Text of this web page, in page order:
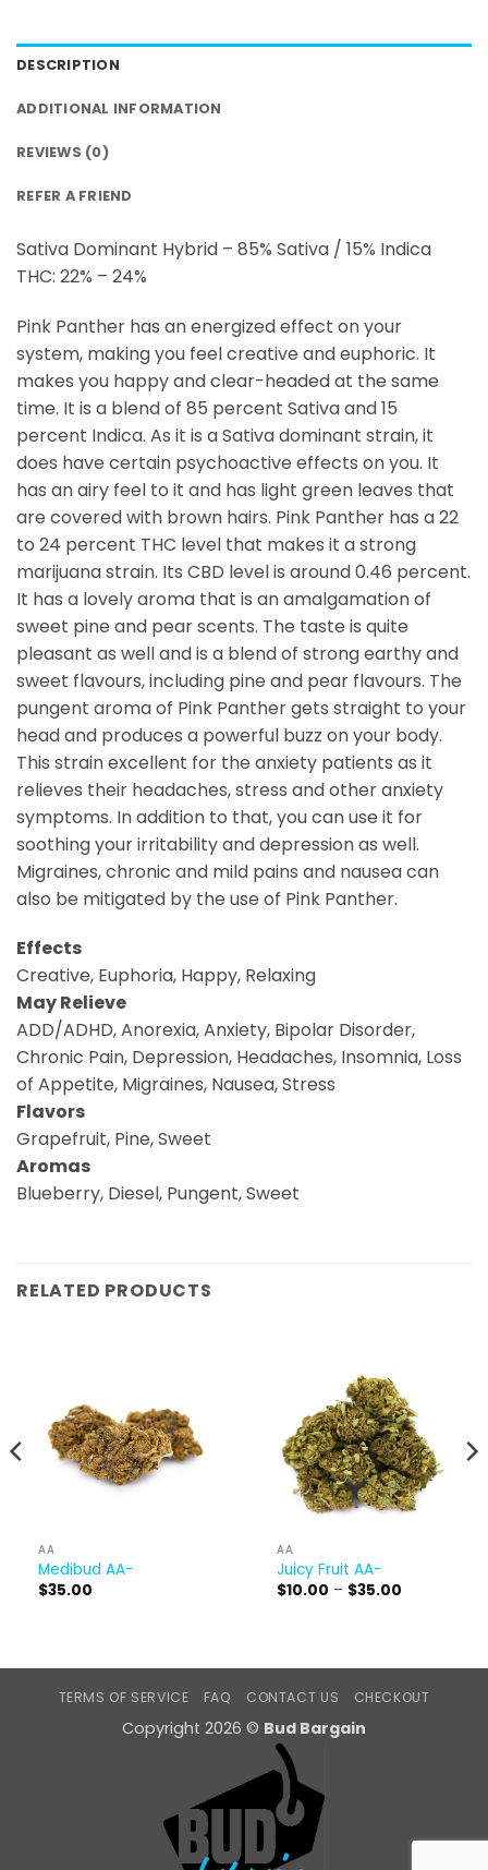
DESCRIPTION
ADDITIONAL INFORMATION
REVIEWS (0)
REFER A FRIEND
Sativa Dominant Hybrid – 85% Sativa / 15% Indica
THC: 22% – 24%
Pink Panther has an energized effect on your
system, making you feel creative and euphoric. It
makes you happy and clear-headed at the same
time. It is a blend of 85 percent Sativa and 15
percent Indica. As it is a Sativa dominant strain, it
does have certain psychoactive effects on you. It
has an airy feel to it and has light green leaves that
are covered with brown hairs. Pink Panther has a 22
to 24 percent THC level that makes it a strong
marijuana strain. Its CBD level is around 0.46 percent.
It has a lovely aroma that is an amalgamation of
sweet pine and pear scents. The taste is quite
pleasant as well and is a blend of strong earthy and
sweet flavours, including pine and pear flavours. The
pungent aroma of Pink Panther gets straight to your
head and produces a powerful buzz on your body.
This strain excellent for the anxiety patients as it
relieves their headaches, stress and other anxiety
symptoms. In addition to that, you can use it for
soothing your irritability and depression as well.
Migraines, chronic and mild pains and nausea can
also be mitigated by the use of Pink Panther.
Effects
Creative, Euphoria, Happy, Relaxing
May Relieve
ADD/ADHD, Anorexia, Anxiety, Bipolar Disorder,
Chronic Pain, Depression, Headaches, Insomnia, Loss
of Appetite, Migraines, Nausea, Stress
Flavors
Grapefruit, Pine, Sweet
Aromas
Blueberry, Diesel, Pungent, Sweet
RELATED PRODUCTS
AA
Medibud AA-
$35.00
AA
Juicy Fruit AA-
$10.00 – $35.00
TERMS OF SERVICE FAQ CONTACT US CHECKOUT
Copyright 2026 © Bud Bargain